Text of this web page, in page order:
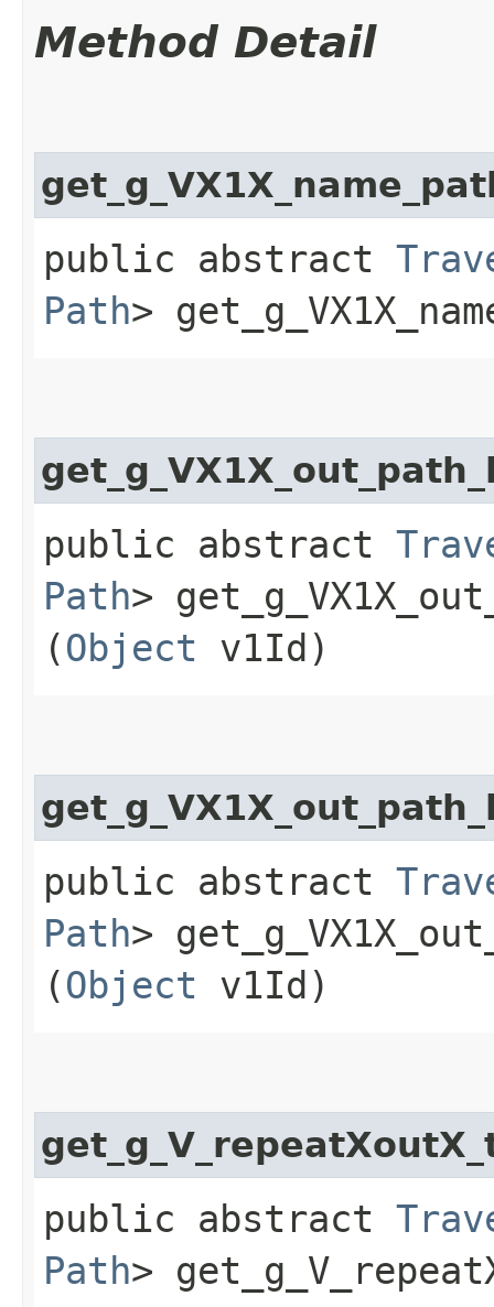
Method Detail
public abstract
Path>
public abstract
Path>
(Object v1Id)
public abstract
Path>
(Object v1Id)
public abstract
Path>